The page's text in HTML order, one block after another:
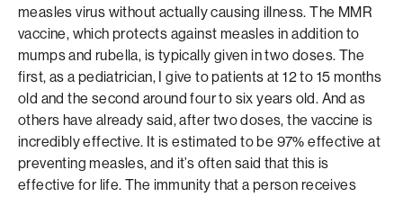
measles virus without actually causing illness. The MMR
vaccine, which protects against measles in addition to
mumps and rubella, is typically given in two doses. The
first, as a pediatrician, I give to patients at 12 to 15 months
old and the second around four to six years old. And as
others have already said, after two doses, the vaccine is
incredibly effective. It is estimated to be 97% effective at
preventing measles, and it’s often said that this is
effective for life. The immunity that a person receives